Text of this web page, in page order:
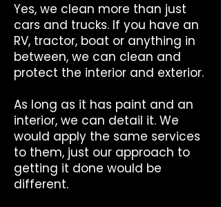
Yes, we clean more than just
cars and trucks. If you have an
RV, tractor, boat or anything in
between, we can clean and
protect the interior and exterior.
As long as it has paint and an
interior, we can detail it. We
would apply the same services
to them, just our approach to
getting it done would be
different.